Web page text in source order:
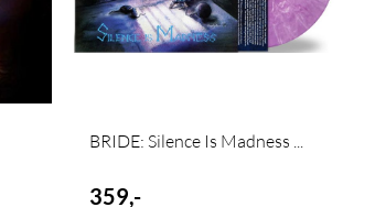
BRIDE: Silence Is Madness ...
359,-